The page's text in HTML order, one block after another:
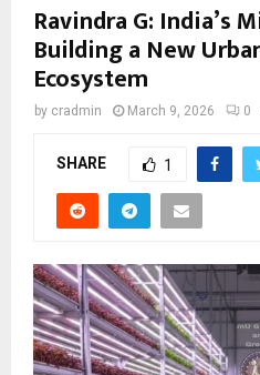
Ravindra G: India’s
Building a New
Ecosystem
by cradmin March 9, 2026 0
SHARE 1